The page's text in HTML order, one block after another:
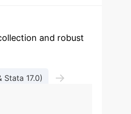
and robust
Stata 17.0) →